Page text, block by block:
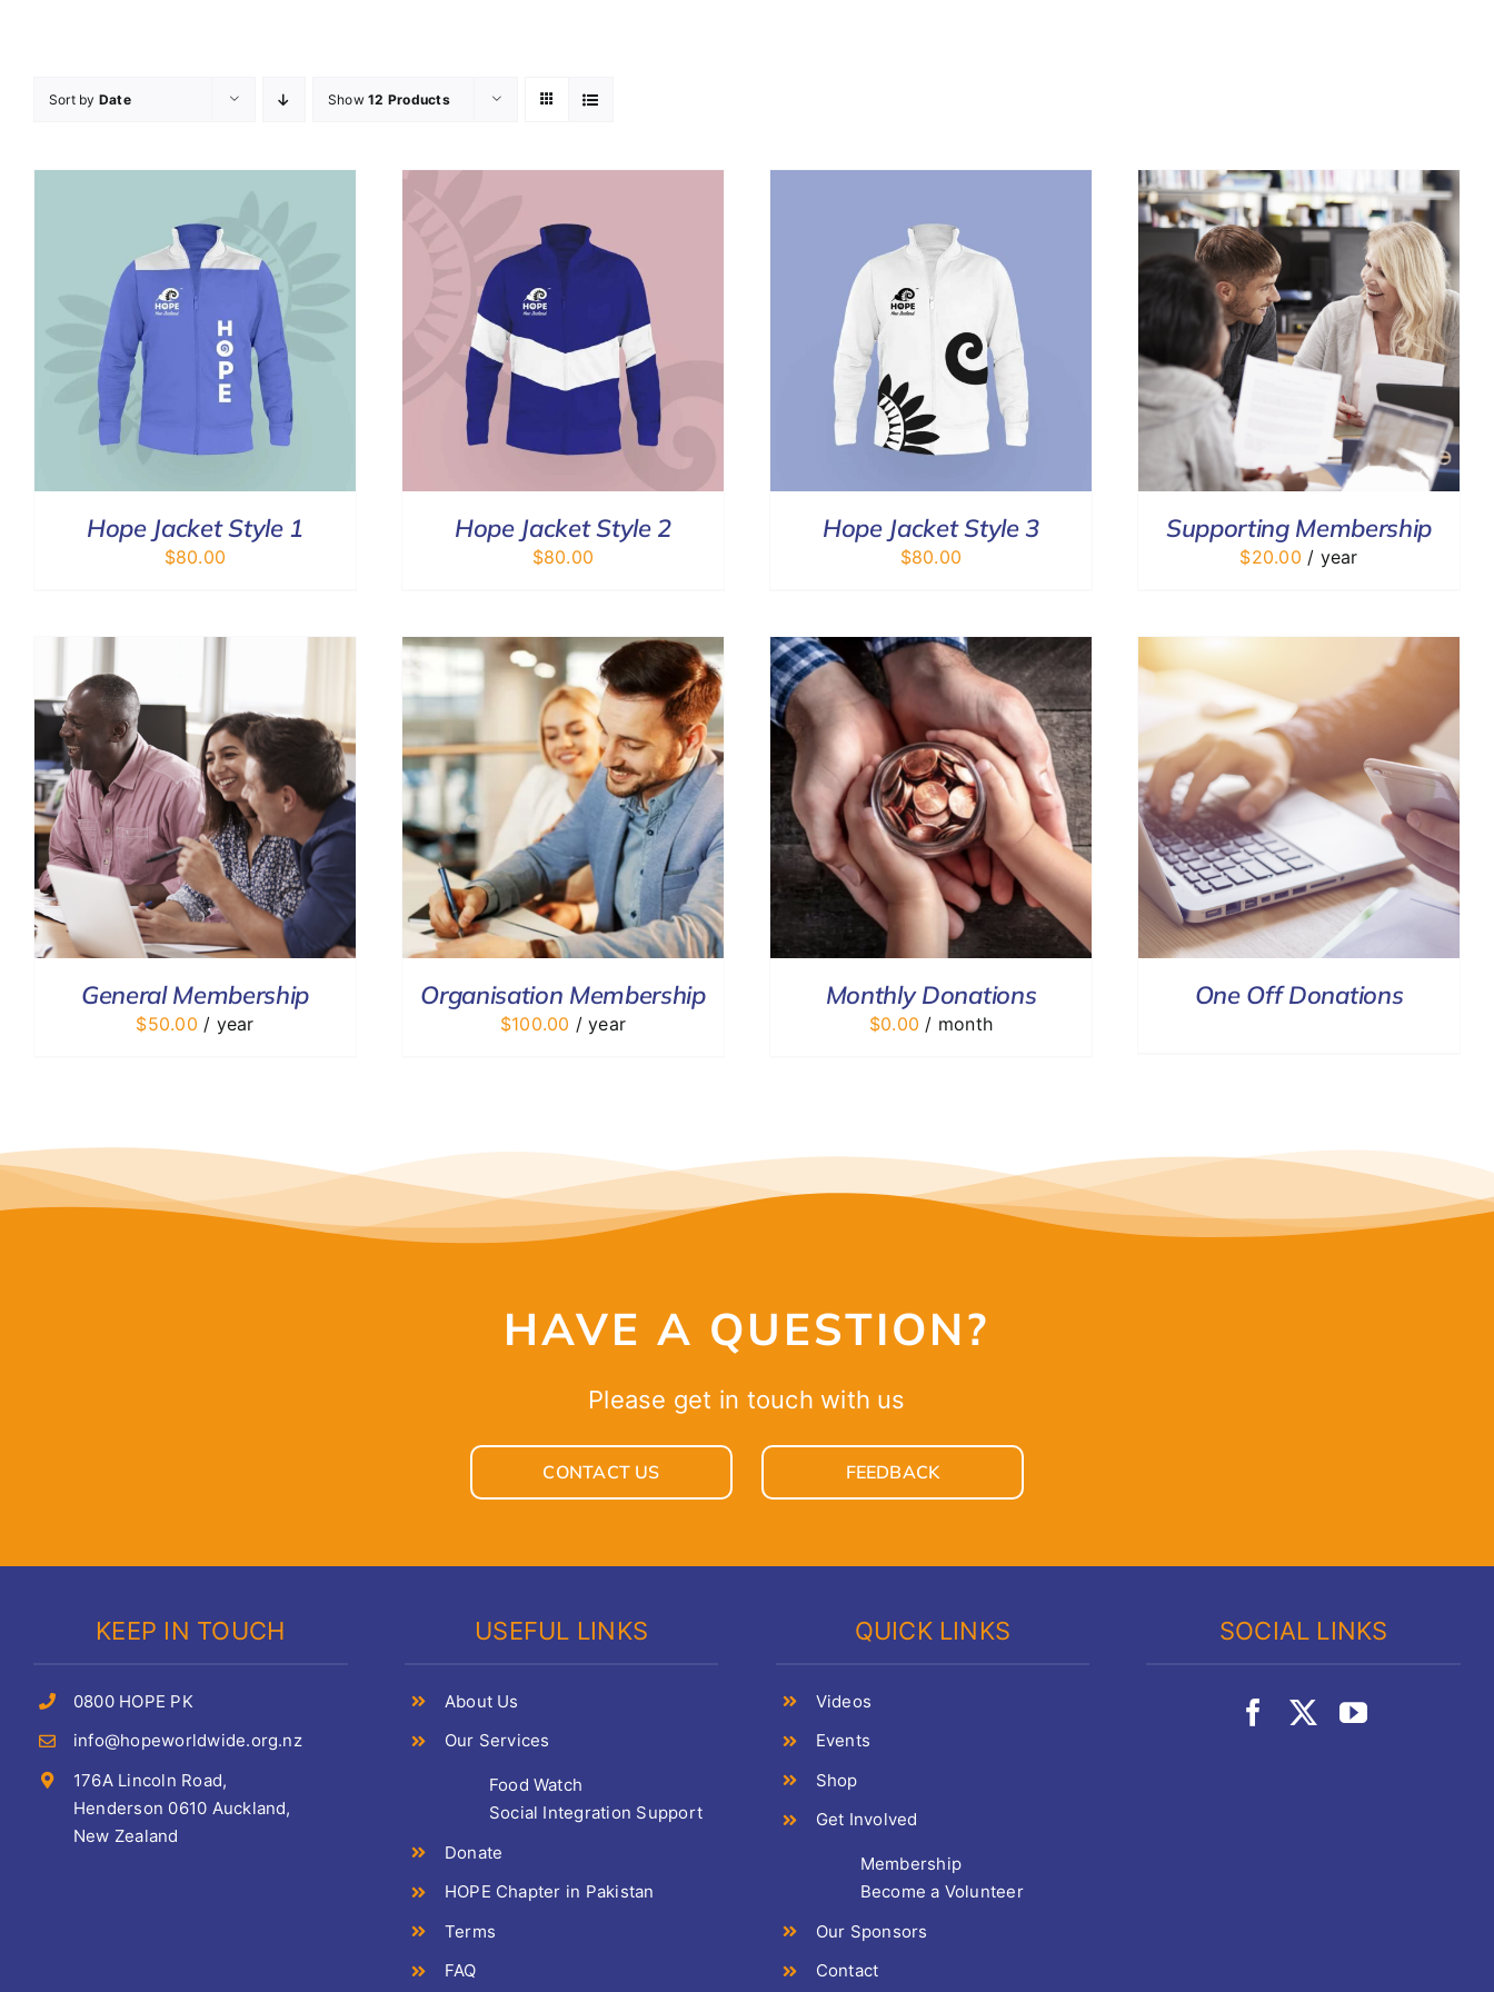
Sort by Date Show12 Products
Hope Jacket Style 1
$80.00
SELECT OPTIONS
Hope Jacket Style 2
$80.00
SELECT OPTIONS /
Hope Jacket Style 3
$80.00
ADD TO CART / DETAILS
Supporting Membership
$20.00 / year
General Membership
$50.00 / year
ADD TO CART / DETAILS
Organisation Membership
$100.00 / year
SELECT OPTIONS / DETAILS
Monthly Donations
$0.00 / month
DONATE / DETAILS
One Off Donations
HAVE A QUESTION?
Please get in touch with us
CONTACT US FEEDBACK
KEEP IN TOUCH
0800 HOPE PK
info@hopeworldwide.org.nz
176A Lincoln Road,
Henderson 0610 Auckland,
New Zealand
USEFUL LINKS
About Us
Our Services
Food Watch
Social Integration Support
Donate
HOPE Chapter in Pakistan
Terms
FAQ
QUICK LINKS
Videos
Events
Shop
Get Involved
Membership
Become a Volunteer
Our Sponsors
Contact
SOCIAL LINKS